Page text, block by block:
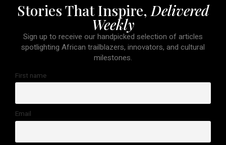
Stories That Inspire, Delivered
Weekly
Sign up to receive our handpicked selection of articles
spotlighting African trailblazers, innovators, and cultural
milestones.
First name
Email